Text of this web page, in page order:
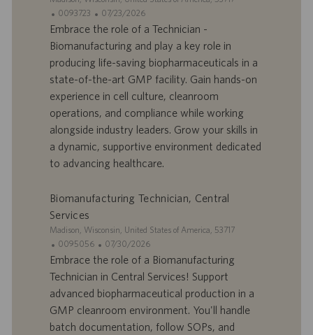
o
o
t
e
I
D
d
o
f
f
r
’
e
p
o
i
0093723
D
a
d
e
p
c
n
07/23/2026
Embrace the role of a Technician -
Biomanufacturing and play a key role in
producing life-saving biopharmaceuticals in a
state-of-the-art GMP facility. Gain hands-on
experience in cell culture, cleanroom
operations, and compliance while working
alongside industry leaders. Grow your skills in
a dynamic, supportive environment dedicated
to advancing healthcare.
Biomanufacturing Technician, Central
Services
S
t
e
Madison, Wisconsin, United States of America, 53717
I
D
o
f
f
0095056
D
a
d
e
p
07/30/2026
Embrace the role of a Biomanufacturing
Technician in Central Services! Support
advanced biopharmaceutical production in a
GMP cleanroom environment. You'll handle
batch documentation, follow SOPs, and